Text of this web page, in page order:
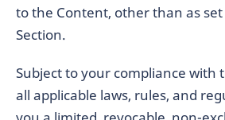
to the Content, other than as
Section.
Subject to your compliance with
all applicable laws, rules, and